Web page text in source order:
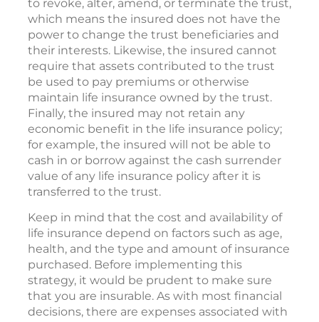
to revoke, alter, amend, or terminate the trust,
which means the insured does not have the
power to change the trust beneficiaries and
their interests. Likewise, the insured cannot
require that assets contributed to the trust
be used to pay premiums or otherwise
maintain life insurance owned by the trust.
Finally, the insured may not retain any
economic benefit in the life insurance policy;
for example, the insured will not be able to
cash in or borrow against the cash surrender
value of any life insurance policy after it is
transferred to the trust.
Keep in mind that the cost and availability of
life insurance depend on factors such as age,
health, and the type and amount of insurance
purchased. Before implementing this
strategy, it would be prudent to make sure
that you are insurable. As with most financial
decisions, there are expenses associated with